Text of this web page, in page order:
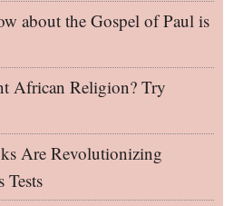
about the Gospel of Paul is
African Religion? Try
Are Revolutionizing
Tests